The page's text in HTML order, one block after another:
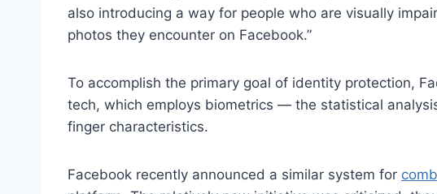
also introducing a way for people who are visually
photos they encounter on Facebook.”
To accomplish the primary goal of identity protection,
tech, which employs biometrics — the statistical
finger characteristics.
Facebook recently announced a similar system for